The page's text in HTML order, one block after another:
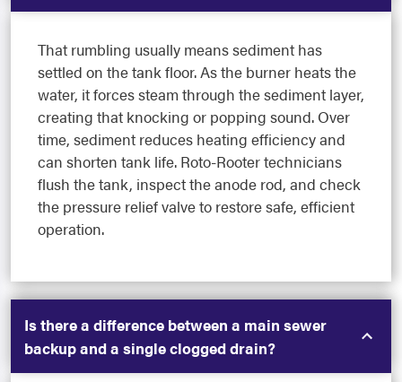
That rumbling usually means sediment has
settled on the tank floor. As the burner heats the
water, it forces steam through the sediment layer,
creating that knocking or popping sound. Over
time, sediment reduces heating efficiency and
can shorten tank life. Roto-Rooter technicians
flush the tank, inspect the anode rod, and check
the pressure relief valve to restore safe, efficient
operation.
Is there a difference between a main sewer
backup and a single clogged drain?